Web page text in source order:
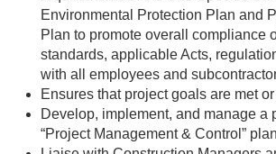
Environmental Protection Plan and
Plan to promote overall compliance
standards, applicable Acts,
with all employees and
Ensures that project goals are met
Develop, implement, and manage a
“Project Management & Control”